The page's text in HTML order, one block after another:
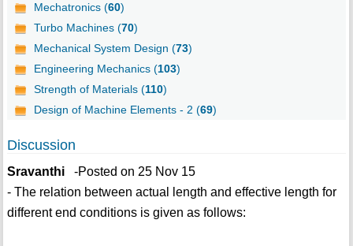
Mechatronics (60)
Turbo Machines (70)
Mechanical System Design (73)
Engineering Mechanics (103)
Strength of Materials (110)
Design of Machine Elements - 2 (69)
Discussion
Sravanthi-Posted on 25 Nov 15
- The relation between actual length and effective length for
different end conditions is given as follows: